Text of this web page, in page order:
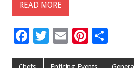
READ MORE
F
T
E
Pi
Chefs Enticing Events General